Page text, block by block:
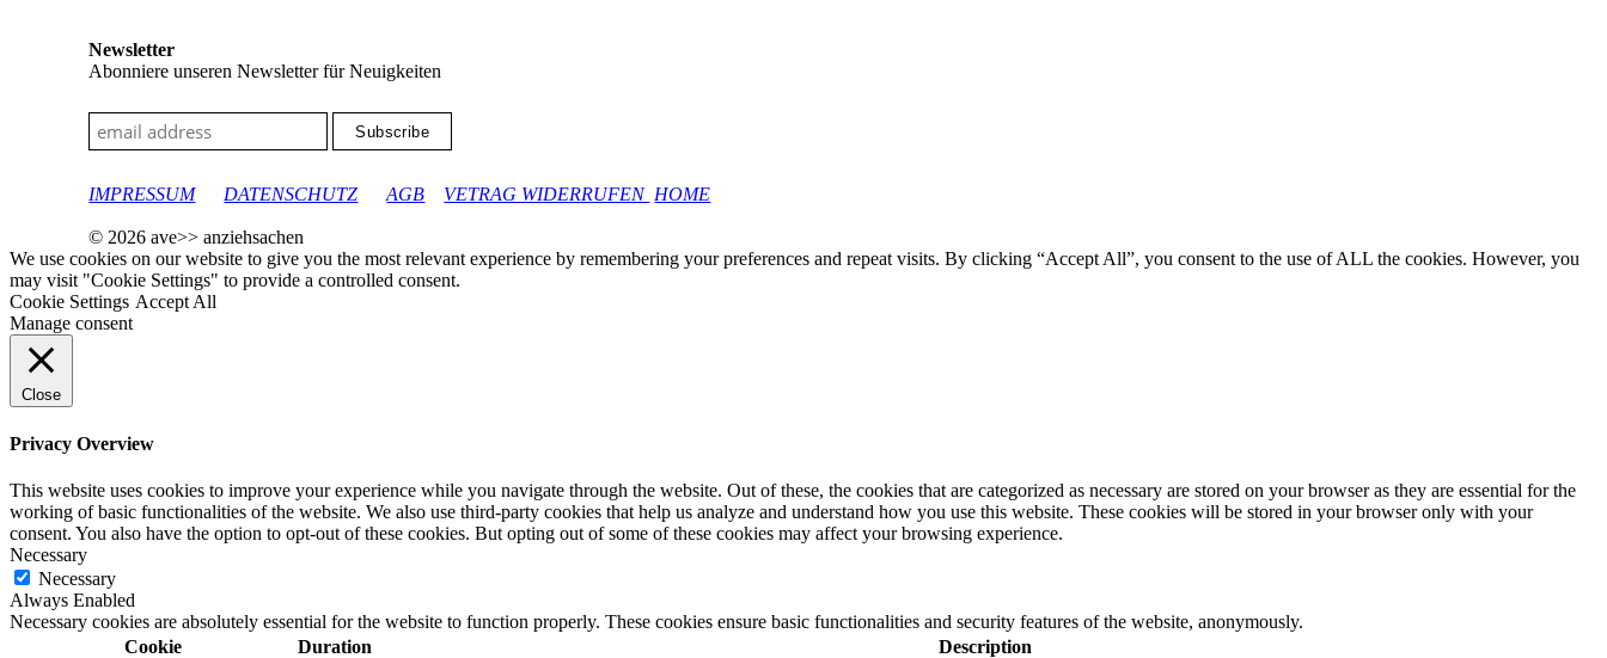
Newsletter
Abonniere unseren Newsletter für Neuigkeiten
IMPRESSUM
DATENSCHUTZ AGB VETRAG WIDERRUFEN HOME
© 2026 ave>> anziehsachen
We use cookies on our website to give you the most relevant experience by remembering your preferences and repeat visits. By clicking “Accept All”, you consent to the use of ALL the cookies. However, you
may visit "Cookie Settings" to provide a controlled consent.
Cookie Settings Accept All
Manage consent
Close
Privacy Overview
This website uses cookies to improve your experience while you navigate through the website. Out of these, the cookies that are categorized as necessary are stored on your browser as they are essential for the
working of basic functionalities of the website. We also use third-party cookies that help us analyze and understand how you use this website. These cookies will be stored in your browser only with your
consent. You also have the option to opt-out of these cookies. But opting out of some of these cookies may affect your browsing experience.
Necessary
Necessary
Always Enabled
Necessary cookies are absolutely essential for the website to function properly. These cookies ensure basic functionalities and security features of the website, anonymously.
Cookie
Duration
Description